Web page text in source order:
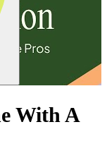
With A